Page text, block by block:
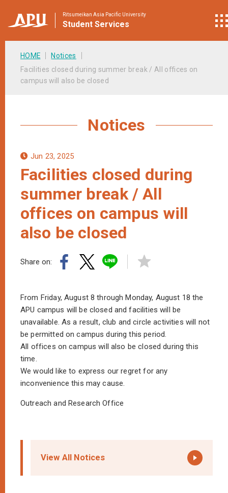
Ritsumeikan Asia Pacific University
Student Services
HOME
Notices
Facilities closed during summer break / All offices on
campus will also be closed
Notices
Jun 23, 2025
Facilities closed during
summer break / All
offices on campus will
also be closed
Share on:
From Friday, August 8 through Monday, August 18 the
APU campus will be closed and facilities will be
unavailable. As a result, club and circle activities will not
be permitted on campus during this period.
All offices on campus will also be closed during this
time.
We would like to express our regret for any
inconvenience this may cause.
Outreach and Research Office
View All Notices